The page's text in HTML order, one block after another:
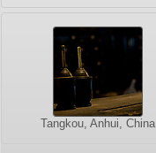
Tangkou, Anhui, China